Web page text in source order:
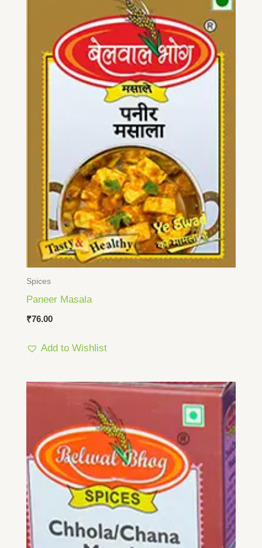
Spices
Paneer Masala
₹76.00
Add to Wishlist